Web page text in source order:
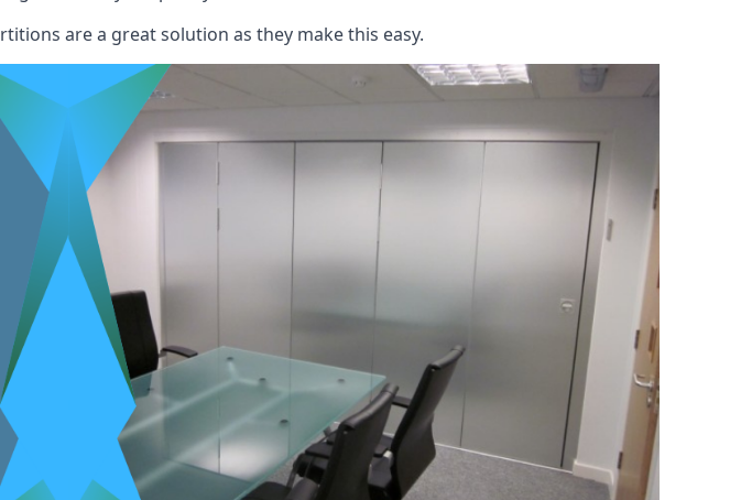
are a great solution as they make this easy.